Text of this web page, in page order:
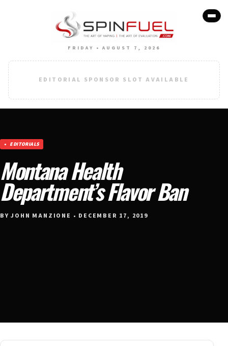
FRIDAY • AUGUST 7, 2026
EDITORIAL SPONSOR SLOT AVAILABLE
EDITORIALS
Montana Health
Department’s Flavor Ban
BY JOHN MANZIONE • DECEMBER 17, 2019